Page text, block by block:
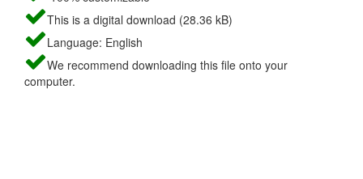
This is a digital download (28.36 kB)
Language: English
We recommend downloading this file onto your
computer.